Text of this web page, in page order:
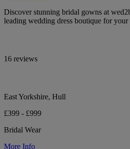
Discover stunning bridal gowns at
leading wedding dress boutique for
16 reviews
East Yorkshire, Hull
£399 - £999
Bridal Wear
More Info